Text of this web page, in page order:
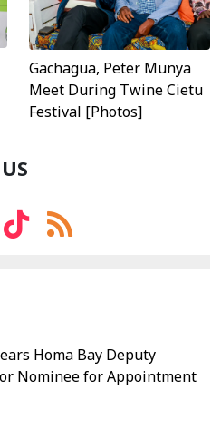
Gachagua, Peter Munya
Meet During Twine Cietu
Festival [Photos]
Homa Bay Deputy
Nominee for Appointment